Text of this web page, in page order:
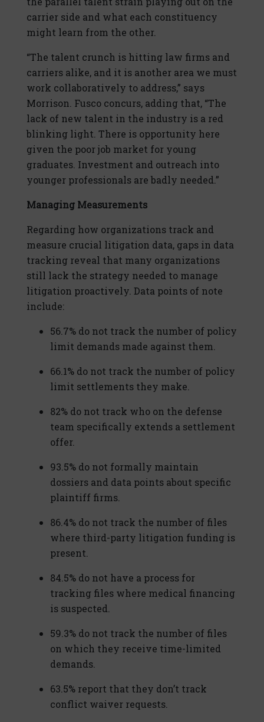
carrier side and what each constituency
might learn from the other.
“The talent crunch is hitting law firms and
carriers alike, and it is another area we must
work collaboratively to address,” says
Morrison. Fusco concurs, adding that, “The
lack of new talent in the industry is a red
blinking light. There is opportunity here
given the poor job market for young
graduates. Investment and outreach into
younger professionals are badly needed.”
Managing Measurements
Regarding how organizations track and
measure crucial litigation data, gaps in data
tracking reveal that many organizations
still lack the strategy needed to manage
litigation proactively. Data points of note
include:
56.7% do not track the number of policy
limit demands made against them.
66.1% do not track the number of policy
limit settlements they make.
82% do not track who on the defense
team specifically extends a settlement
offer.
93.5% do not formally maintain
dossiers and data points about specific
plaintiff firms.
86.4% do not track the number of files
where third-party litigation funding is
present.
84.5% do not have a process for
tracking files where medical financing
is suspected.
59.3% do not track the number of files
on which they receive time-limited
demands.
63.5% report that they don’t track
conflict waiver requests.